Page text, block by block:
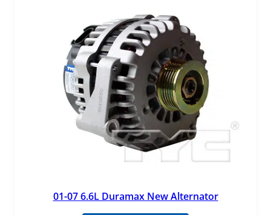
01-07 6.6L Duramax New Alternator